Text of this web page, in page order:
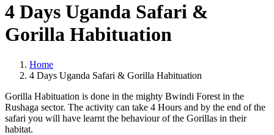
4 Days Uganda Safari &
Gorilla Habituation
Home
4 Days Uganda Safari & Gorilla Habituation
Gorilla Habituation is done in the mighty Bwindi Forest in the
Rushaga sector. The activity can take 4 Hours and by the end of the
safari you will have learnt the behaviour of the Gorillas in their
habitat.